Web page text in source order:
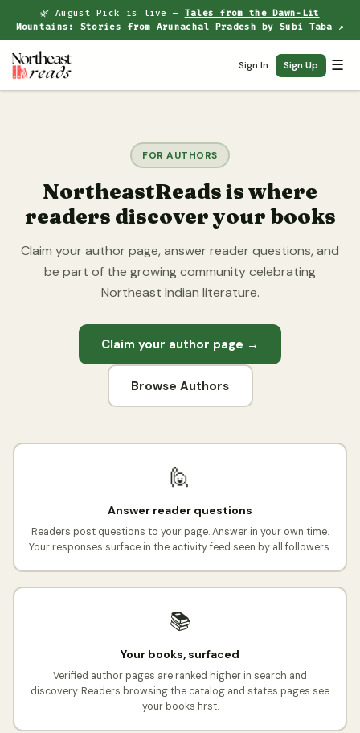
🌿 August Pick is live — Tales from the Dawn-Lit
Mountains: Stories from Arunachal Pradesh by Subi Taba ↗
Sign In Sign Up ☰
FOR AUTHORS
NortheastReads is where
readers discover your books
Claim your author page, answer reader questions, and
be part of the growing community celebrating
Northeast Indian literature.
Claim your author page →
Browse Authors
🙋
Answer reader questions
Readers post questions to your page. Answer in your own time.
Your responses surface in the activity feed seen by all followers.
📚
Your books, surfaced
Verified author pages are ranked higher in search and
discovery. Readers browsing the catalog and states pages see
your books first.